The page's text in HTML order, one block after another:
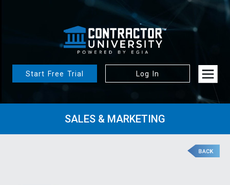
Start Free Trial Log In
SALES & MARKETING